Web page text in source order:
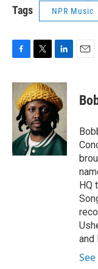
Tags NPR Music
F
c
b
o
k
T
i
t
t
e
r
L
n
k
e
d
I
n
E
HQ
and